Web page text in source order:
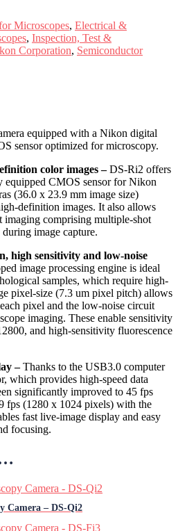
Microscopes, Electrical &
, Inspection, Test &
Corporation, Semiconductor
equipped with a Nikon digital
sensor optimized for microscopy.
color images –DS-Ri2 offers
equipped CMOS sensor for Nikon
(36.0 x 23.9 mm image size)
definition images. It also allows
imaging comprising multiple-shot
image capture.
high sensitivity and low-noise
image processing engine is ideal
samples, which require high-
pixel-size (7.3 um pixel pitch) allows
pixel and the low-noise circuit
imaging. These enable sensitivity
and high-sensitivity fluorescence
–Thanks to the USB3.0 computer
which provides high-speed data
significantly improved to 45 fps
fps (1280 x 1024 pixels) with the
fast live-image display and easy
focusing.
Camera – DS-Qi2